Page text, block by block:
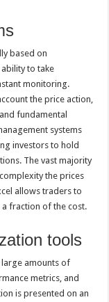
based on
to take
monitoring.
the price action,
fundamental
systems
investors to hold
The vast majority
the prices
allows traders to
fraction of the cost.
tools
large amounts of
metrics, and
is presented on an